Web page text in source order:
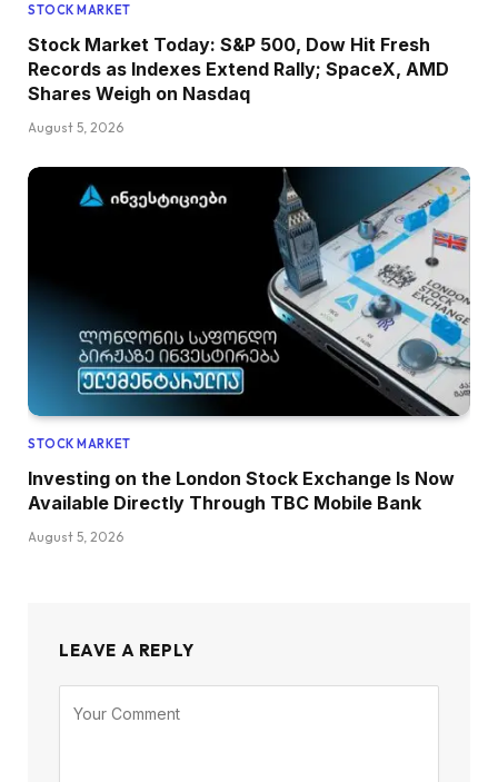
STOCK MARKET
Stock Market Today: S&P 500, Dow Hit Fresh
Records as Indexes Extend Rally; SpaceX, AMD
Shares Weigh on Nasdaq
August 5, 2026
STOCK MARKET
Investing on the London Stock Exchange Is Now
Available Directly Through TBC Mobile Bank
August 5, 2026
LEAVE A REPLY